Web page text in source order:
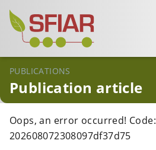
PUBLICATIONS
Publication article
Oops, an error occurred! Code:
202608072308097df37d75